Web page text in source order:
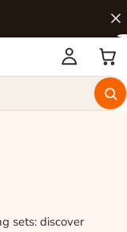
sets: discover